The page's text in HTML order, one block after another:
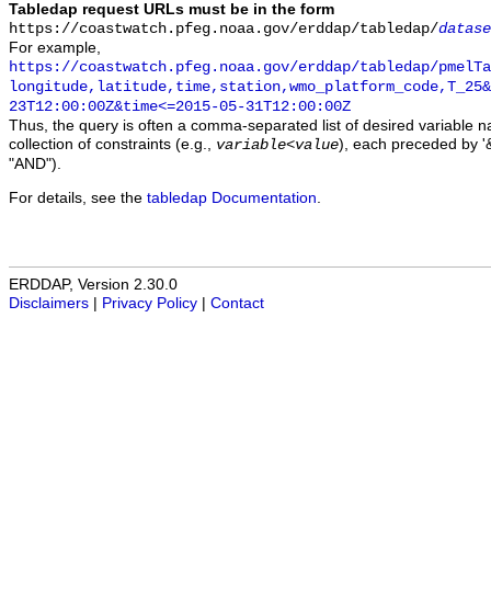
Tabledap request URLs must be in the form
https://coastwatch.pfeg.noaa.gov/erddap/tabledap/
For example,
https://coastwatch.pfeg.noaa.gov/erddap/tabledap/
23T12:00:00Z&time<=2015-05-31T12:00:00Z
Thus, the query is often a comma-separated list of desired variable
collection of constraints (e.g., variable<value), each preceded by
"AND").
For details, see the tabledap Documentation
ERDDAP, Version 2.30.0
Disclaimers
Privacy Policy Contact